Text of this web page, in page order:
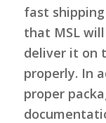
fast
that MSL
deliver it on
properly. In
proper